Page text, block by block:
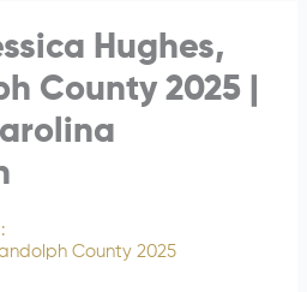
Hughes,
County 2025 |
County 2025